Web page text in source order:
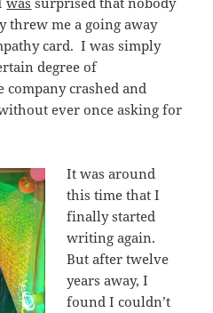
threw me a going away
card. I was simply
degree of
crashed and
ever once asking for
It was around
this time that I
finally started
writing again.
But after twelve
years away, I
found I couldn’t